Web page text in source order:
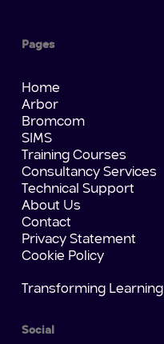
Pages
Home
Arbor
Bromcom
SIMS
Training Courses
Consultancy Services
Technical Support
About Us
Contact
Privacy Statement
Cookie Policy
Transforming Learning
Social